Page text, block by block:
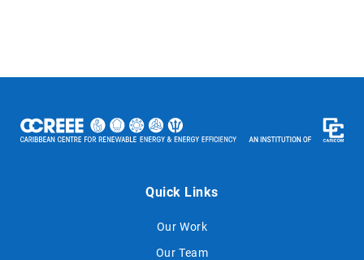
Quick Links
Our Work
Our Team